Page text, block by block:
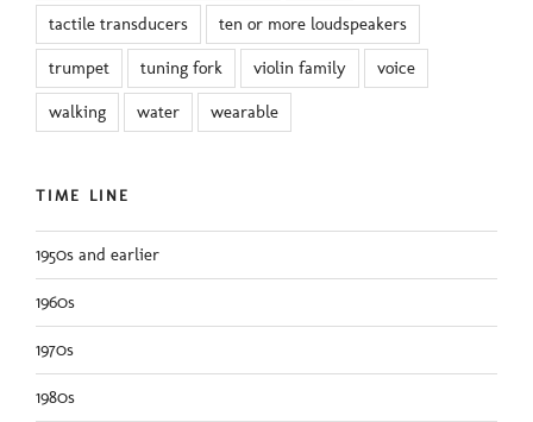
tactile transducers ten or more loudspeakers
trumpet tuning fork violin family voice
walking water wearable
TIME LINE
1950s and earlier
1960s
1970s
1980s